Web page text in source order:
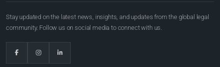
Stay updated on the latest news, insights, and updates from the global legal
community. Follow us on social media to connect with us.